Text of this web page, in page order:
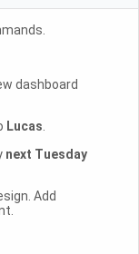
dashboard
Lucas
next Tuesday
Add